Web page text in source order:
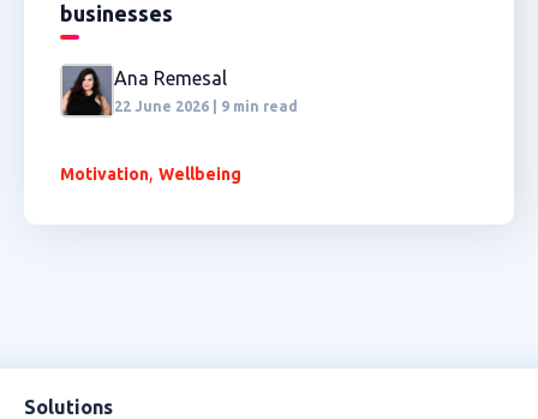
businesses
Ana Remesal
22 June 2026 | 9 min read
Motivation, Wellbeing
Solutions